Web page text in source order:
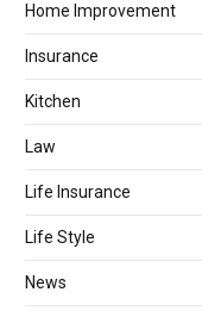
Home Improvement
Insurance
Kitchen
Law
Life Insurance
Life Style
News